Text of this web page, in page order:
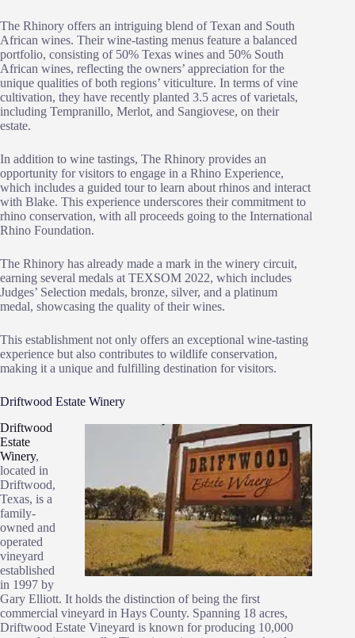
The Rhinory offers an intriguing blend of Texan and South
African wines. Their wine-tasting menus feature a balanced
portfolio, consisting of 50% Texas wines and 50% South
African wines, reflecting the owners’ appreciation for the
unique qualities of both regions’ viticulture. In terms of vine
cultivation, they have recently planted 3.5 acres of varietals,
including Tempranillo, Merlot, and Sangiovese, on their
estate.
In addition to wine tastings, The Rhinory provides an
opportunity for visitors to engage in a Rhino Experience,
which includes a guided tour to learn about rhinos and interact
with Blake. This experience underscores their commitment to
rhino conservation, with all proceeds going to the International
Rhino Foundation.
The Rhinory has already made a mark in the winery circuit,
earning several medals at TEXSOM 2022, which includes
Judges’ Selection medals, bronze, silver, and a platinum
medal, showcasing the quality of their wines.
This establishment not only offers an exceptional wine-tasting
experience but also contributes to wildlife conservation,
making it a unique and fulfilling destination for visitors.
Driftwood Estate Winery
Driftwood
Estate
Winery,
located in
Driftwood,
Texas, is a
family-
owned and
operated
vineyard
established
in 1997 by
Gary Elliott. It holds the distinction of being the first
commercial vineyard in Hays County. Spanning 18 acres,
Driftwood Estate Vineyard is known for producing 10,000